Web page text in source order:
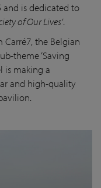
and is dedicated to
of Our Lives’.
the Belgian
theme ‘Saving
is making a
and high-quality